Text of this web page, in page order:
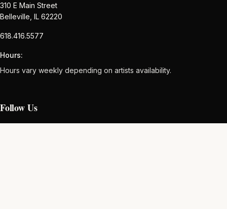
310 E Main Street
Belleville, IL 62220
618.416.5577
Hours:
Hours vary weekly depending on artists availability.
Follow Us